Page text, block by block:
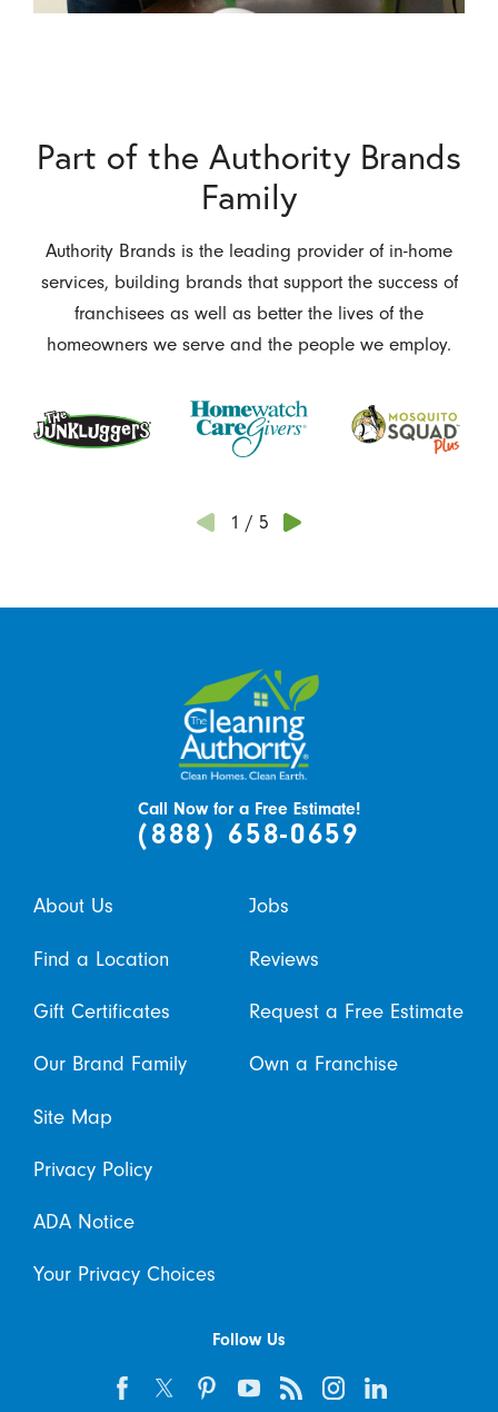
Part of the Authority Brands
Family
Authority Brands is the leading provider of in-home
services, building brands that support the success of
franchisees as well as better the lives of the
homeowners we serve and the people we employ.
1 / 5
Call Now for a Free Estimate!
(888) 658-0659
About Us Jobs
Find a Location Reviews
Gift Certificates Request a Free Estimate
Our Brand Family Own a Franchise
Site Map
Privacy Policy
ADA Notice
Your Privacy Choices
Follow Us